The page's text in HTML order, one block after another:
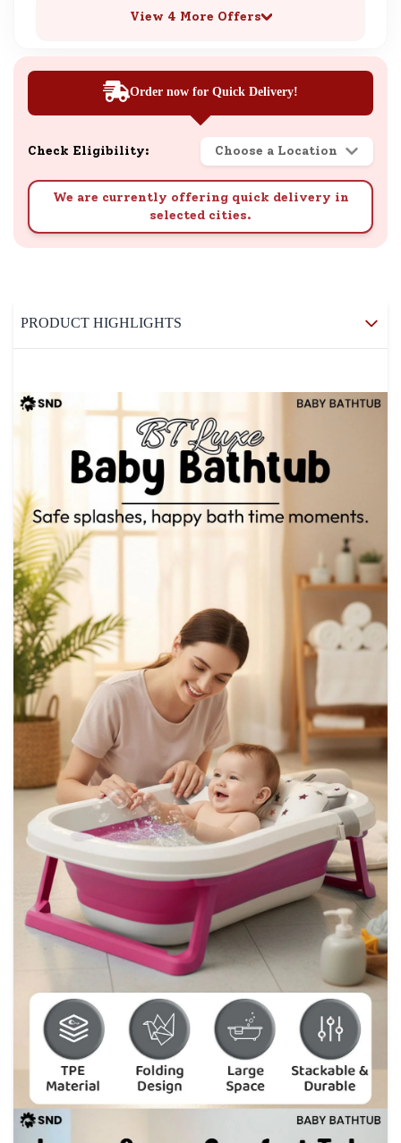
View 4 More Offers
Order now for Quick Delivery!
Check Eligibility: Choose a Location
We are currently offering quick delivery in
selected cities.
PRODUCT HIGHLIGHTS